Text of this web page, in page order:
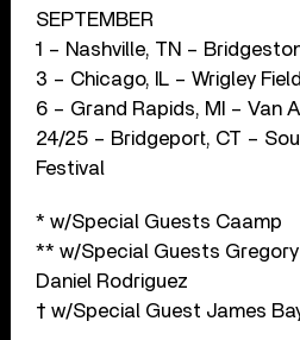
SEPTEMBER
1 – Nashville, TN –
3 – Chicago, IL – Wrigley
6 – Grand Rapids, MI – Van
24/25 – Bridgeport, CT –
Festival
* w/Special Guests Caamp
** w/Special Guests
Daniel Rodriguez
† w/Special Guest James